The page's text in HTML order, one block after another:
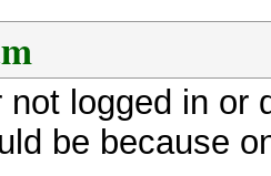
not logged in
be because